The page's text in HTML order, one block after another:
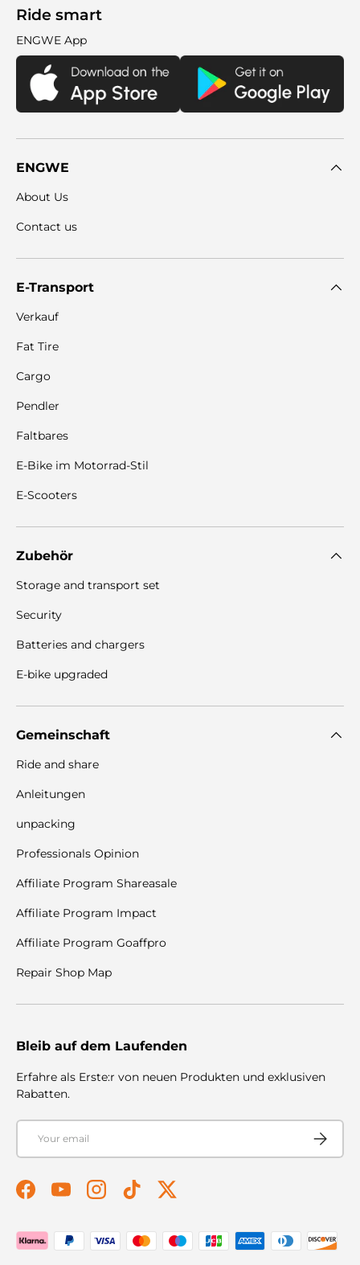
Ride smart
ENGWE App
ENGWE
About Us
Contact us
E-Transport
Verkauf
Fat Tire
Cargo
Pendler
Faltbares
E-Bike im Motorrad-Stil
E-Scooters
Zubehör
Storage and transport set
Security
Batteries and chargers
E-bike upgraded
Gemeinschaft
Ride and share
Anleitungen
unpacking
Professionals Opinion
Affiliate Program Shareasale
Affiliate Program Impact
Affiliate Program Goaffpro
Repair Shop Map
Bleib auf dem Laufenden
Erfahre als Erste:r von neuen Produkten und exklusiven
Rabatten.
Email
Subscribe
FacebookYouTubeInstagramTikTokTwitter
Payment methods accepted